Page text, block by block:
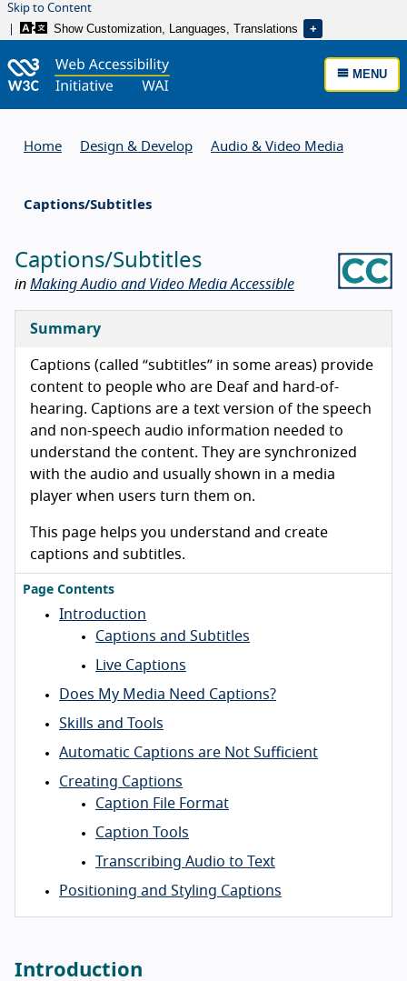
Skip to Content
Show Customization, Languages, Translations
MENU
Home Design & Develop Audio & Video Media
Captions/Subtitles
Captions/Subtitles
in Making Audio and Video Media Accessible
Summary
Captions (called “subtitles” in some areas) provide
content to people who are Deaf and hard-of-
hearing. Captions are a text version of the speech
and non-speech audio information needed to
understand the content. They are synchronized
with the audio and usually shown in a media
player when users turn them on.
This page helps you understand and create
captions and subtitles.
Page Contents
Introduction
Captions and Subtitles
Live Captions
Does My Media Need Captions?
Skills and Tools
Automatic Captions are Not Sufficient
Creating Captions
Caption File Format
Caption Tools
Transcribing Audio to Text
Positioning and Styling Captions
Introduction